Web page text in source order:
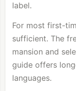
label.
For most first-
sufficient. The
mansion and
guide offers
languages.